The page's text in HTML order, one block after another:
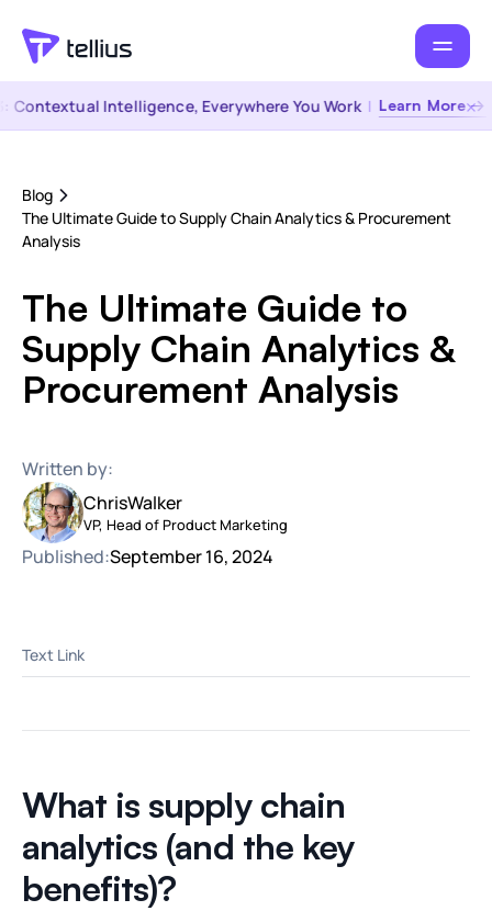
Intelligence, Everywhere You Work | Learn More →
Blog
The Ultimate Guide to Supply Chain Analytics & Procurement
Analysis
The Ultimate Guide to
Supply Chain Analytics &
Procurement Analysis
Written by:
ChrisWalker
VP, Head of Product Marketing
Published:September 16, 2024
Text Link
What is supply chain
analytics (and the key
benefits)?